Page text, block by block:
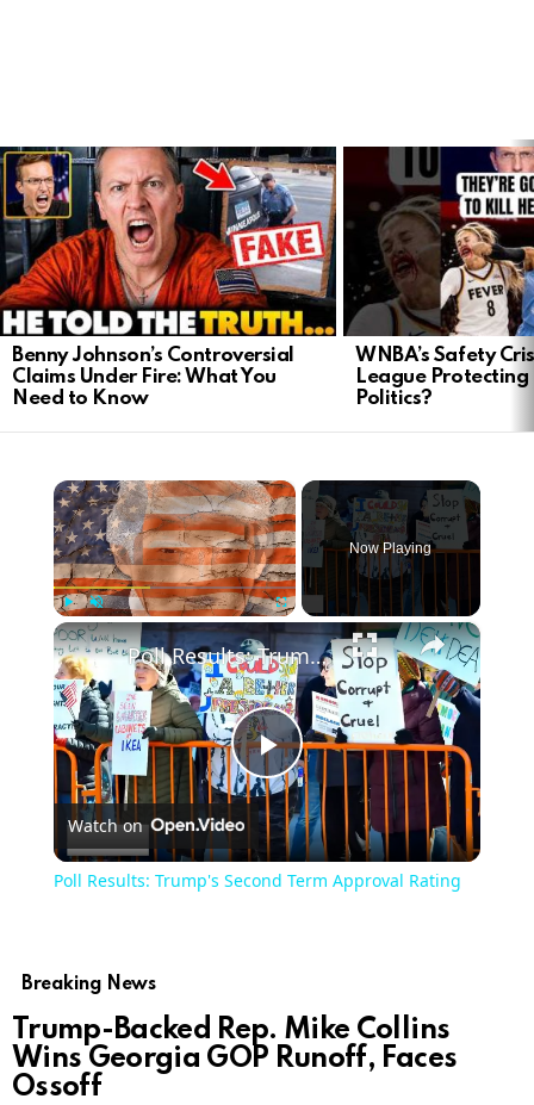
LATEST
STORIES
Benny Johnson’s Controversial
Claims Under Fire: What You
Need to Know
WNBA’s Safety
League Protecting
Politics?
×
Play Unmute
Now Playing
×
Play
Video
Poll Results: Trump's Second Term Approval Rating
Watch on
Poll Results: Trump's Second Term Approval Rating
Breaking News
Trump-Backed Rep. Mike Collins
Wins Georgia GOP Runoff, Faces
Ossoff